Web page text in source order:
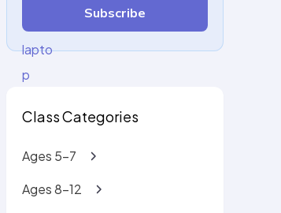
Subscribe
Class Categories
Ages 5-7
Ages 8-12